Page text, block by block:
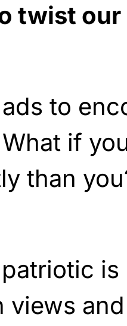
twist our
to
if
than
is
views and